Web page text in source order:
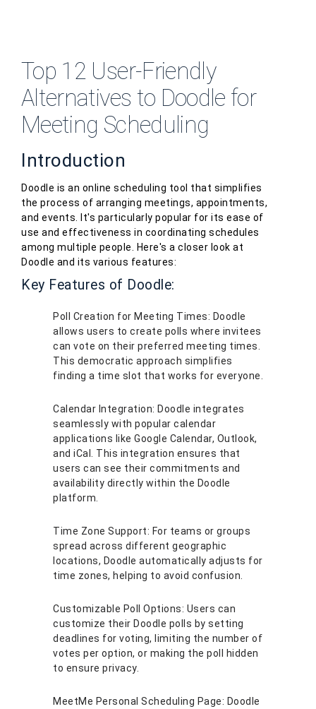
Top 12 User-Friendly
Alternatives to Doodle for
Meeting Scheduling
Introduction
Doodle is an online scheduling tool that simplifies
the process of arranging meetings, appointments,
and events. It's particularly popular for its ease of
use and effectiveness in coordinating schedules
among multiple people. Here's a closer look at
Doodle and its various features:
Key Features of Doodle:
Poll Creation for Meeting Times: Doodle
allows users to create polls where invitees
can vote on their preferred meeting times.
This democratic approach simplifies
finding a time slot that works for everyone.
Calendar Integration: Doodle integrates
seamlessly with popular calendar
applications like Google Calendar, Outlook,
and iCal. This integration ensures that
users can see their commitments and
availability directly within the Doodle
platform.
Time Zone Support: For teams or groups
spread across different geographic
locations, Doodle automatically adjusts for
time zones, helping to avoid confusion.
Customizable Poll Options: Users can
customize their Doodle polls by setting
deadlines for voting, limiting the number of
votes per option, or making the poll hidden
to ensure privacy.
MeetMe Personal Scheduling Page: Doodle